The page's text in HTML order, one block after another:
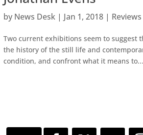
by News Desk | Jan 1, 2018 | Reviews
Two current exhibitions seem to suggest
the history of the still life and
condition, and confront what it means to...